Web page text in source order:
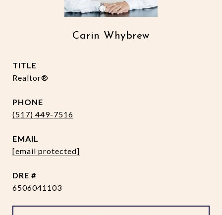
Carin Whybrew
TITLE
Realtor®
PHONE
(517) 449-7516
EMAIL
[email protected]
DRE #
6506041103